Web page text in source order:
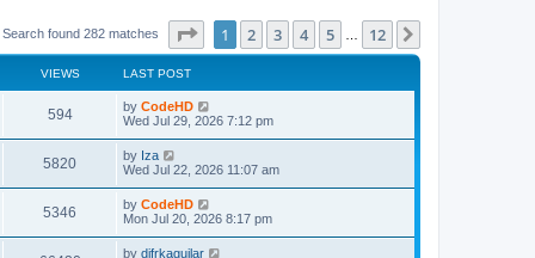
Search found 282 matches Page of 12
1 2 3 4 5 12
VIEWS LAST POST
594V
i
w
s
L
a
t
p
o
s
t
by CodeHD
Wed Jul 29, 2026 7:12 pm
5820V
i
L
a
t
p
o
s
t
by Iza
Wed Jul 22, 2026 11:07 am
5346
i
L
a
t
by CodeHD
Mon Jul 20, 2026 8:17 pm
L
by difrkaguilar